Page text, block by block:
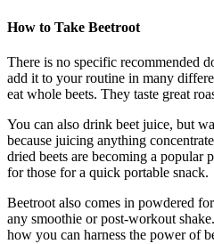
How to Take Beetroot
There is no specific recommended
add it to your routine in many
eat whole beets. They taste great
You can also drink beet juice, but
because juicing anything
dried beets are becoming a popular
for those for a quick portable snack.
Beetroot also comes in powdered
any smoothie or post-workout
how you can harness the power of